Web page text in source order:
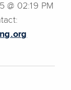
@ 02:19 PM